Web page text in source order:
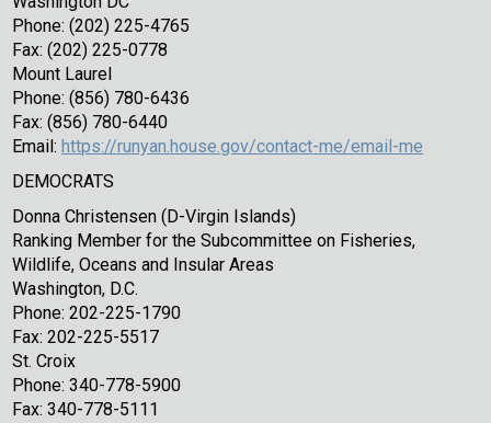
Phone: (202) 225-4765
Fax: (202) 225-0778
Mount Laurel
Phone: (856) 780-6436
Fax: (856) 780-6440
Email:https://runyan.house.gov/contact-me/email-me
DEMOCRATS
Donna Christensen (D-Virgin Islands)
Ranking Member for the Subcommittee on Fisheries,
Wildlife, Oceans and Insular Areas
Washington, D.C.
Phone: 202-225-1790
Fax: 202-225-5517
St. Croix
Phone: 340-778-5900
Fax: 340-778-5111